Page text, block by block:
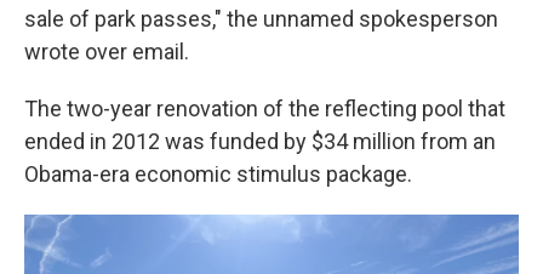
sale of park passes," the unnamed spokesperson
wrote over email.
The two-year renovation of the reflecting pool that
ended in 2012 was funded by $34 million from an
Obama-era economic stimulus package.